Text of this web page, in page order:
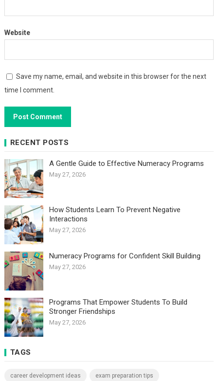
Website
Save my name, email, and website in this browser for the next
time I comment.
RECENT POSTS
A Gentle Guide to Effective Numeracy Programs
May 27, 2026
How Students Learn To Prevent Negative
Interactions
May 27, 2026
Numeracy Programs for Confident Skill Building
May 27, 2026
Programs That Empower Students To Build
Stronger Friendships
May 27, 2026
TAGS
career development ideas exam preparation tips